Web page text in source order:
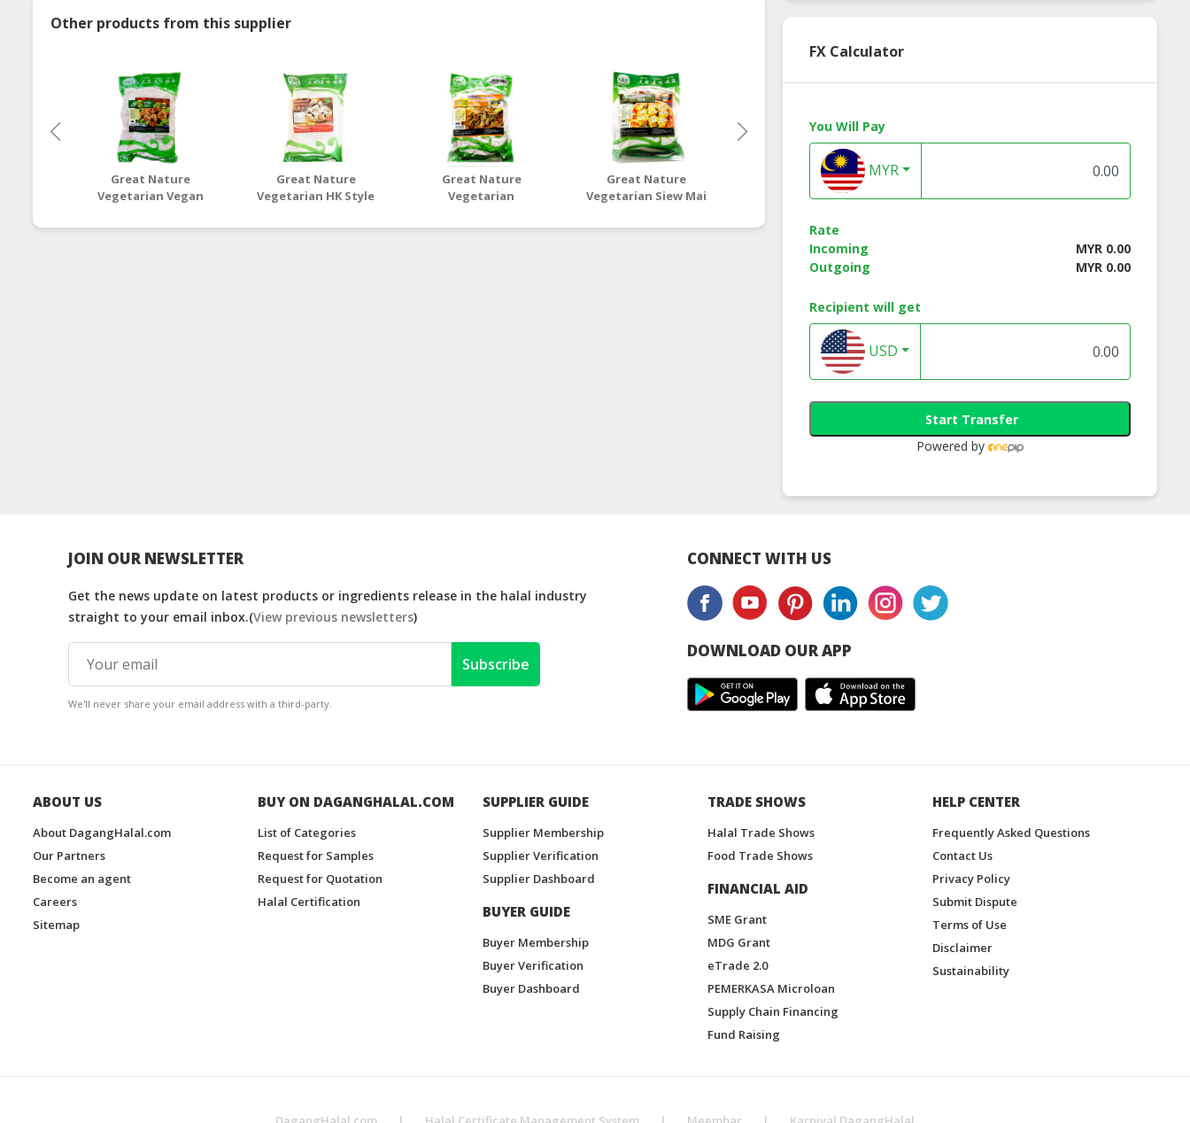
Other products from this supplier
Great Nature
Vegetarian Vegan
Great Nature
Vegetarian HK Style
Great Nature
Vegetarian
Mushroom Stick
Great Nature
Vegetarian Siew Mai
Great Nature
Vegetarian Shark Fin
Vegetarian
Great Nature
Vegetarian
Sauce
FX Calculator
You Will Pay
MYR
Rate
Incoming
MYR 0.00
Outgoing
MYR 0.00
Recipient will get
USD
Start Transfer
Powered by
JOIN OUR NEWSLETTER
Get the news update on latest products or ingredients release in the halal industry
straight to your email inbox.(View previous newsletters)
Subscribe
We'll never share your email address with a third-party.
CONNECT WITH US
DOWNLOAD OUR APP
ABOUT US
About DagangHalal.com
Our Partners
Become an agent
Careers
Sitemap
BUY ON DAGANGHALAL.COM
List of Categories
Request for Samples
Request for Quotation
Halal Certification
SUPPLIER GUIDE
Supplier Membership
Supplier Verification
Supplier Dashboard
BUYER GUIDE
Buyer Membership
Buyer Verification
Buyer Dashboard
TRADE SHOWS
Halal Trade Shows
Food Trade Shows
FINANCIAL AID
SME Grant
MDG Grant
eTrade 2.0
PEMERKASA Microloan
Supply Chain Financing
Fund Raising
HELP CENTER
Frequently Asked Questions
Contact Us
Privacy Policy
Submit Dispute
Terms of Use
Disclaimer
Sustainability